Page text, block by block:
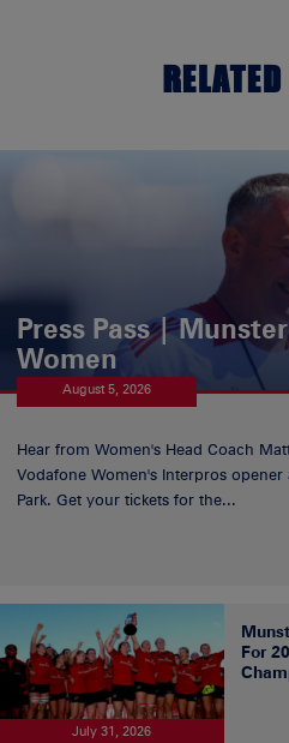
Press Pass |
Women
August 5, 2026
Hear from Women's Head Coach
Vodafone Women's Interpros
Park. Get your tickets for the...
July 31, 2026
For